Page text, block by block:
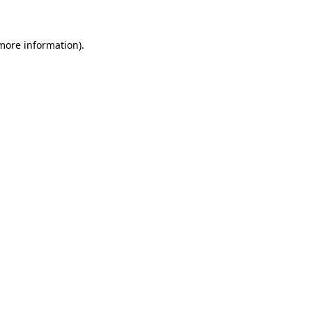
information).